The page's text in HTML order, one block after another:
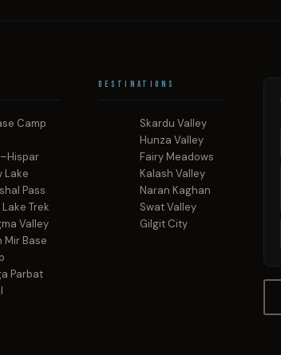
Camp
Lake
Pass
Lake Trek
Valley
Mir Base
Parbat
Destinations
Skardu Valley
Hunza Valley
Fairy Meadows
Kalash Valley
Naran Kaghan
Swat Valley
Gilgit City